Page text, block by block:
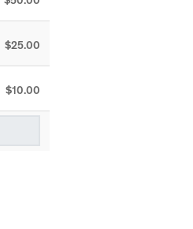
$25.00
$10.00